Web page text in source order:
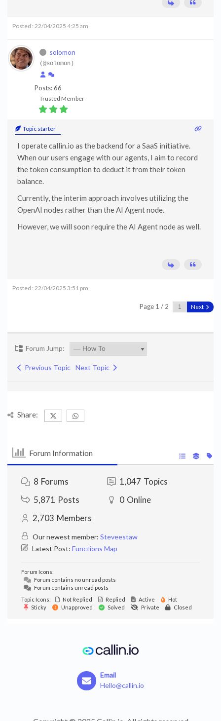
Posted : 22/04/2025 4:25 am
solomon
(@solomon)
Posts: 66
Trusted Member
Topic starter
I operate callin.io as the backend for a SaaS initiative.
When our users engage with our agents, I aim to record
the token consumption to deduct it from their token
balance.
Currently, the interim approach involves utilizing the
OpenAI nodes rather than the AI Agent node.
However, we will soon require the AI Agent node as well.
Posted : 22/04/2025 3:51 pm
Page 1 / 2 Next
Forum Jump:
Previous Topic Next Topic
Share:
Forum Information
8 Forums 1,047 Topics
5,871 Posts 0 Online
2,703 Members
Our newest member: Steveestaw
Latest Post: Functions Map
Forum Icons:
Forum contains no unread posts
Forum contains unread posts
Topic Icons:
Not Replied Replied Active
Hot
Sticky
Unapproved Solved Private Closed
Email
Hello@callin.io